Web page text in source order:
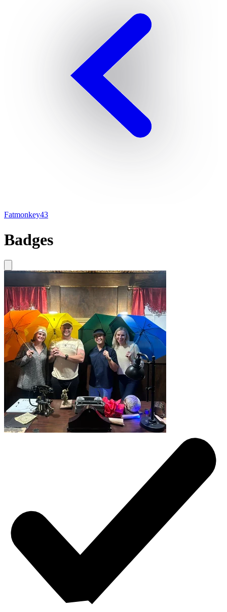
Fatmonkey43
Badges